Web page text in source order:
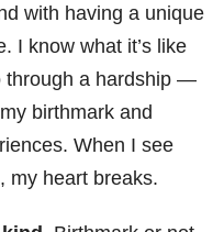
with having a unique
I know what it’s like
through a hardship —
birthmark and
When I see
my heart breaks.